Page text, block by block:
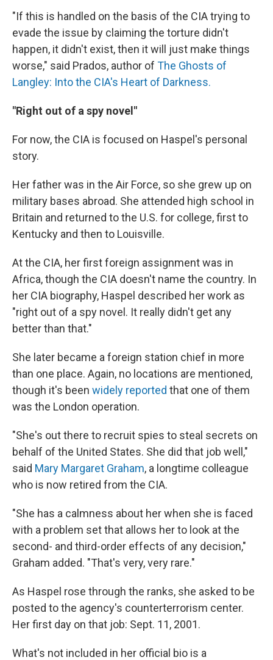
"If this is handled on the basis of the CIA trying to
evade the issue by claiming the torture didn't
happen, it didn't exist, then it will just make things
worse," said Prados, author of The Ghosts of
Langley: Into the CIA's Heart of Darkness.
"Right out of a spy novel"
For now, the CIA is focused on Haspel's personal
story.
Her father was in the Air Force, so she grew up on
military bases abroad. She attended high school in
Britain and returned to the U.S. for college, first to
Kentucky and then to Louisville.
At the CIA, her first foreign assignment was in
Africa, though the CIA doesn't name the country. In
her CIA biography, Haspel described her work as
"right out of a spy novel. It really didn't get any
better than that."
She later became a foreign station chief in more
than one place. Again, no locations are mentioned,
though it's been widely reported that one of them
was the London operation.
"She's out there to recruit spies to steal secrets on
behalf of the United States. She did that job well,"
said Mary Margaret Graham, a longtime colleague
who is now retired from the CIA.
"She has a calmness about her when she is faced
with a problem set that allows her to look at the
second- and third-order effects of any decision,"
Graham added. "That's very, very rare."
As Haspel rose through the ranks, she asked to be
posted to the agency's counterterrorism center.
Her first day on that job: Sept. 11, 2001.
What's not included in her official bio is a